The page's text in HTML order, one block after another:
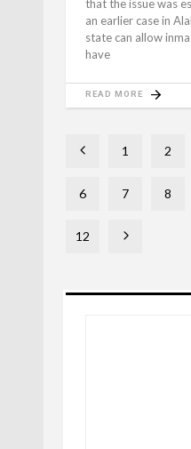
that the issue was
an earlier case in
state can allow
have
READ MORE
1 2
6 7 8
12